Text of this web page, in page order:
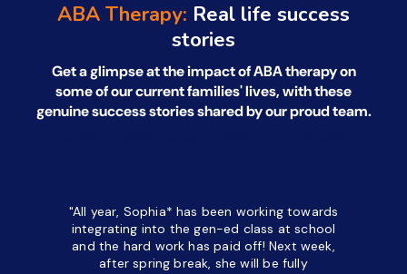
ABA Therapy: Real life success
stories
Get a glimpse at the impact of ABA therapy on
some of our current families' lives, withthese
genuine success stories shared by our proud team.
"All year, Sophia* has been working towards
integrating into the gen-ed class at school
and the hard work has paid off! Next week,
after spring break, she will be fully